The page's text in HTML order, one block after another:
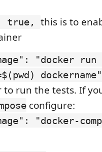
true, this is to
"docker
run the tests. If
configure:
"docker-